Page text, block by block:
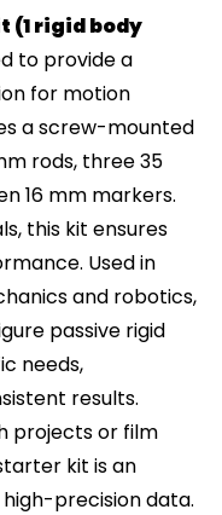
(1 rigid body
to provide a
for motion
a screw-mounted
rods, three 35
16 mm markers.
this kit ensures
Used in
and robotics,
passive rigid
needs,
results.
projects or film
kit is an
precision data.